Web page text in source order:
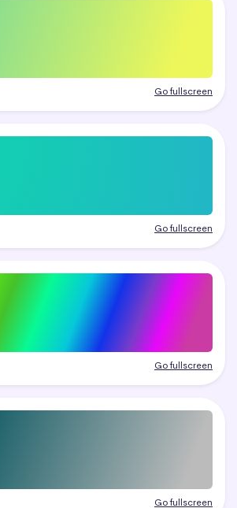
Go fullscreen
Go fullscreen
Go fullscreen
Go fullscreen